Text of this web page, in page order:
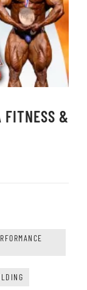
FITNESS &